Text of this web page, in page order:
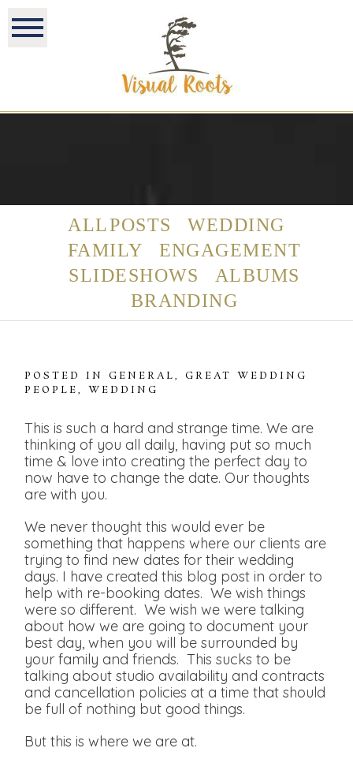
ALL POSTS
WEDDING
FAMILY
ENGAGEMENT
SLIDESHOWS
ALBUMS
BRANDING
POSTED INGENERAL,GREAT WEDDING
PEOPLE,WEDDING
This is such a hard and strange time. We are
thinking of you all daily, having put so much
time & love into creating the perfect day to
now have to change the date. Our thoughts
are with you.
We never thought this would ever be
something that happens where our clients are
trying to find new dates for their wedding
days. I have created this blog post in order to
help with re-booking dates. We wish things
were so different. We wish we were talking
about how we are going to document your
best day, when you will be surrounded by
your family and friends. This sucks to be
talking about studio availability and contracts
and cancellation policies at a time that should
be full of nothing but good things.
But this is where we are at.